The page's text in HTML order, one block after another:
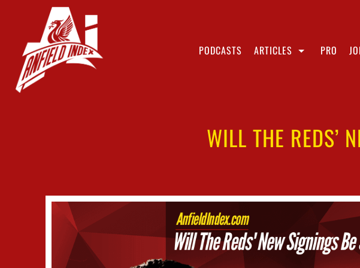
PODCASTS ARTICLES PRO
WILL THE REDS’